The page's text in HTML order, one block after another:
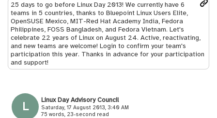
25 days to go before Linux Day 2013! We currently have 6
teams in 5 countries, thanks to Bluepoint Linux Users Elite,
OpenSUSE Mexico, MIT-Red Hat Academy India, Fedora
Philippines, FOSS Bangladesh, and Fedora Vietnam. Let's
celebrate 22 years of Linux on August 24. Active, reactivating,
and new teams are welcome! Login to confirm your team's
participation this year. Thanks in advance for your participation
and support!
L Linux Day Advisory Council
Saturday, 17 August 2013, 3:40 AM
75 words, 23-second read